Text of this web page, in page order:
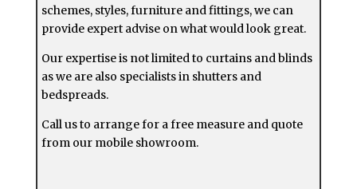
schemes, styles, furniture and fittings, we can
provide expert advise on what would look great.
Our expertise is not limited to curtains and blinds
as we are also specialists in shutters and
bedspreads.
Call us to arrange for a free measure and quote
from our mobile showroom.